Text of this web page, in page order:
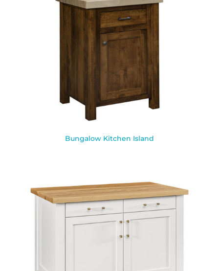
Bungalow Kitchen Island